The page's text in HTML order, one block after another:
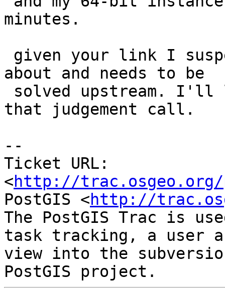
minutes.
about and needs to be
that judgement call.
--
Ticket URL:
<http://trac.osgeo.org/
PostGIS <http://
The PostGIS Trac is
task tracking, a user
view into the